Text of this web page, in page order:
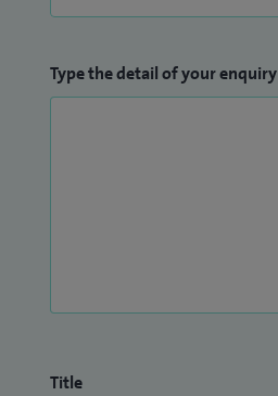
Type the detail of your enquiry
Title